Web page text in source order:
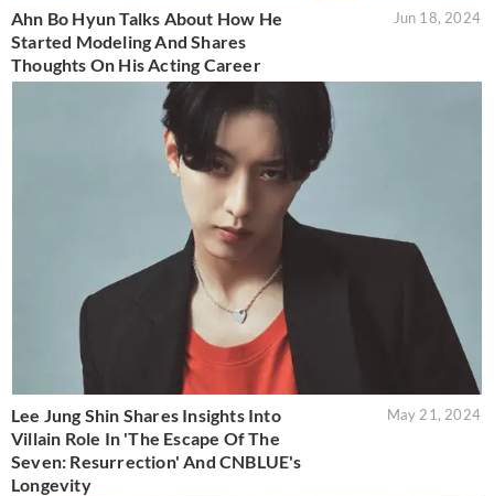
Ahn Bo Hyun Talks About How He
Started Modeling And Shares
Thoughts On His Acting Career
Jun 18, 2024
Lee Jung Shin Shares Insights Into
Villain Role In 'The Escape Of The
Seven: Resurrection' And CNBLUE's
Longevity
May 21, 2024